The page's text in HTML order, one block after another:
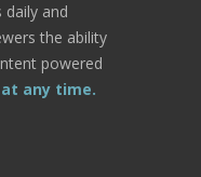
and
the ability
powered
any time.